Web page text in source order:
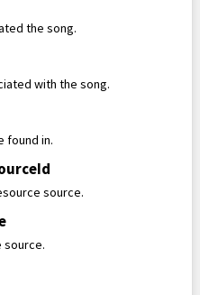
the song.
with the song.
found in.
source.
source.